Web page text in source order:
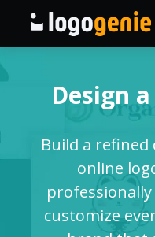
AI Logo Generator
Logo Ideas
Printed products
Design
Build a
online
customize